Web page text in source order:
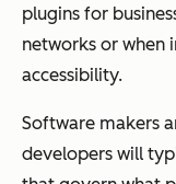
plugins for
networks or when
accessibility.
Software makers
developers will